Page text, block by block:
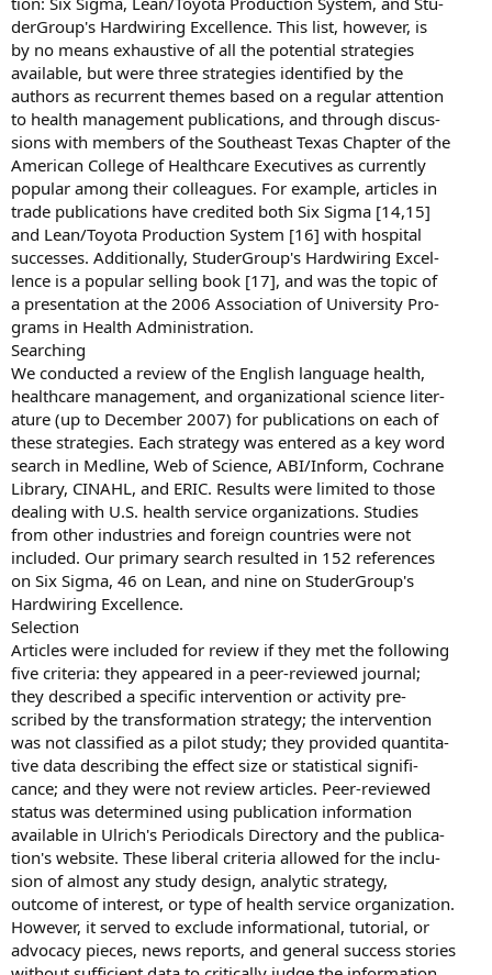
derGroup's Hardwiring Excellence. This list, however, is
by no means exhaustive of all the potential strategies
available, but were three strategies identified by the
authors as recurrent themes based on a regular attention
to health management publications, and through discus-
sions with members of the Southeast Texas Chapter of the
American College of Healthcare Executives as currently
popular among their colleagues. For example, articles in
trade publications have credited both Six Sigma [14,15]
and Lean/Toyota Production System [16] with hospital
successes. Additionally, StuderGroup's Hardwiring Excel-
lence is a popular selling book [17], and was the topic of
a presentation at the 2006 Association of University Pro-
grams in Health Administration.
Searching
We conducted a review of the English language health,
healthcare management, and organizational science liter-
ature (up to December 2007) for publications on each of
these strategies. Each strategy was entered as a key word
search in Medline, Web of Science, ABI/Inform, Cochrane
Library, CINAHL, and ERIC. Results were limited to those
dealing with U.S. health service organizations. Studies
from other industries and foreign countries were not
included. Our primary search resulted in 152 references
on Six Sigma, 46 on Lean, and nine on StuderGroup's
Hardwiring Excellence.
Selection
Articles were included for review if they met the following
five criteria: they appeared in a peer-reviewed journal;
they described a specific intervention or activity pre-
scribed by the transformation strategy; the intervention
was not classified as a pilot study; they provided quantita-
tive data describing the effect size or statistical signifi-
cance; and they were not review articles. Peer-reviewed
status was determined using publication information
available in Ulrich's Periodicals Directory and the publica-
tion's website. These liberal criteria allowed for the inclu-
sion of almost any study design, analytic strategy,
outcome of interest, or type of health service organization.
However, it served to exclude informational, tutorial, or
advocacy pieces, news reports, and general success stories